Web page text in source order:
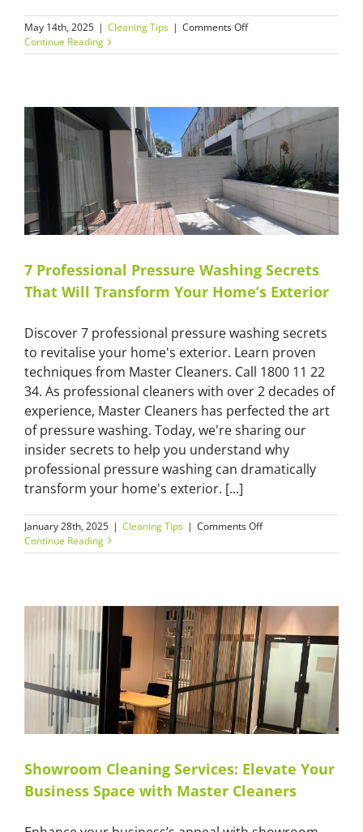
May 14th, 2025 | Cleaning Tips | Comments Offon
Complete
for
Sydney
and
Melbourne
Construction
Sites
Continue Reading
7 Professional Pressure Washing Secrets
That Will Transform Your Home’s Exterior
Discover 7 professional pressure washing secrets
to revitalise your home's exterior. Learn proven
techniques from Master Cleaners. Call 1800 11 22
34. As professional cleaners with over 2 decades of
experience, Master Cleaners has perfected the art
of pressure washing. Today, we're sharing our
insider secrets to help you understand why
professional pressure washing can dramatically
transform your home's exterior. [...]
January 28th, 2025 | Cleaning Tips | Comments Offon
Professional
That
Will
Transform
Your
Home’s
Exterior
Continue Reading
Showroom Cleaning Services: Elevate Your
Business Space with Master Cleaners